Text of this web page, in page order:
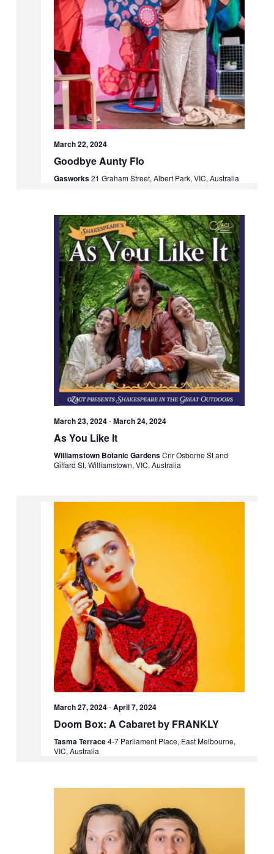
March 22, 2024
Goodbye Aunty Flo
Gasworks21 Graham Street, Albert Park, VIC, Australia
March 23, 2024-March 24, 2024
As You Like It
Williamstown Botanic GardensCnr Osborne St and
Giffard St, Williamstown, VIC, Australia
March 27, 2024-April 7, 2024
Doom Box: A Cabaret by FRANKLY
Tasma Terrace4-7 Parliament Place, East Melbourne,
VIC, Australia